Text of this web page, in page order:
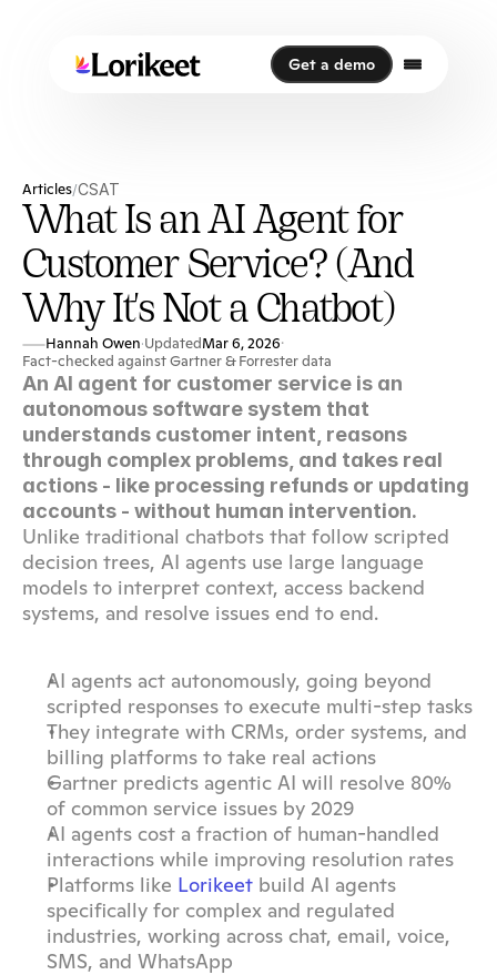
Articles/CSAT
What Is an AI Agent for
Customer Service? (And
Why It's Not a Chatbot)
Hannah Owen·UpdatedMar 6, 2026·
Fact-checked against Gartner & Forrester data
An AI agent for customer service is an
autonomous software system that
understands customer intent, reasons
through complex problems, and takes real
actions - like processing refunds or updating
Unlike traditional chatbots that follow scripted
decision trees, AI agents use large language
models to interpret context, access backend
systems, and resolve issues end to end.
AI agents act autonomously, going beyond
scripted responses to execute multi-step tasks
They integrate with CRMs, order systems, and
billing platforms to take real actions
Gartner predicts agentic AI will resolve 80%
of common service issues by 2029
AI agents cost a fraction of human-handled
interactions while improving resolution rates
Platforms like Lorikeet build AI agents
specifically for complex and regulated
industries, working across chat, email, voice,
SMS, and WhatsApp
Get a demo
Get a demo